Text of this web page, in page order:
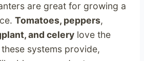
are great for growing a
Tomatoes, peppers,
and celery love the
systems provide,